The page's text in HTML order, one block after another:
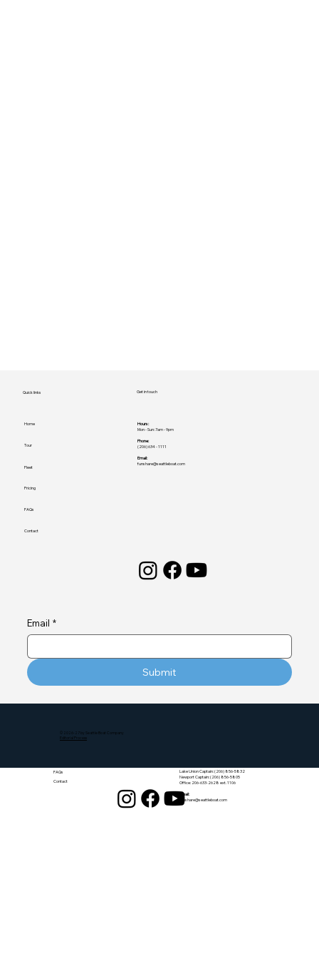
Email *
Submit
Quick links
Home
Tour
Fleet
Pricing
FAQs
Get in touch
Hours:
Mon - Sun: 7am - 9pm
Phone:
(206) 634 - 1111
Email:
funshare@seattleboat.com
Contact
FAQs
Lake Union Captain: (206) 856-5832
Newport Captain: (206) 856-5805
Office: 206-633-2628 ext. 1106
Email:
funshare@seattleboat.com
Contact
© 2026-27 by Seattle Boat Company
Editorial Process